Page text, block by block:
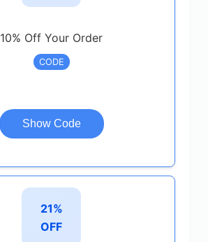
10% Off Your Order
CODE
Show Code
21%
OFF